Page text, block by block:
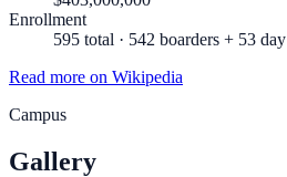
Enrollment
595 total · 542 boarders + 53 day
Read more on Wikipedia
Campus
Gallery